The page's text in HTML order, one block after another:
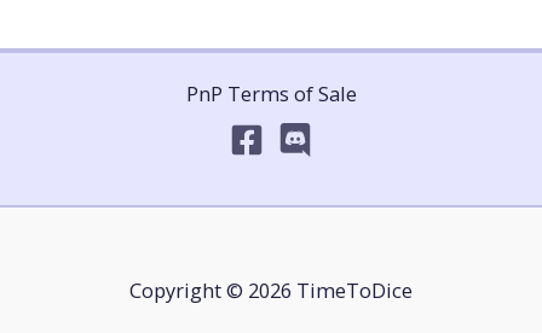
PnP Terms of Sale
Copyright © 2026 TimeToDice